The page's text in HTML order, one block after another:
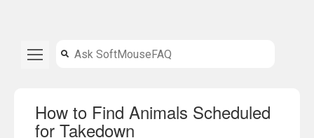
How to Find Animals Scheduled
for Takedown